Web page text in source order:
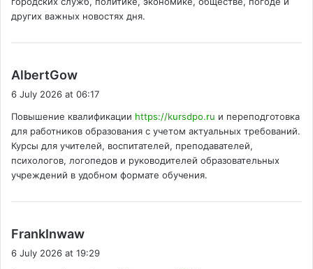
других важных новостях дня.
AlbertGow
a
s
:
6 July 2026 at 06:17
Повышение квалификации https://kursdpo.ru и переподготовка
для работников образования с учетом актуальных требований.
Курсы для учителей, воспитателей, преподавателей,
психологов, логопедов и руководителей образовательных
учреждений в удобном формате обучения.
FrankInwaw
6 July 2026 at 19:29